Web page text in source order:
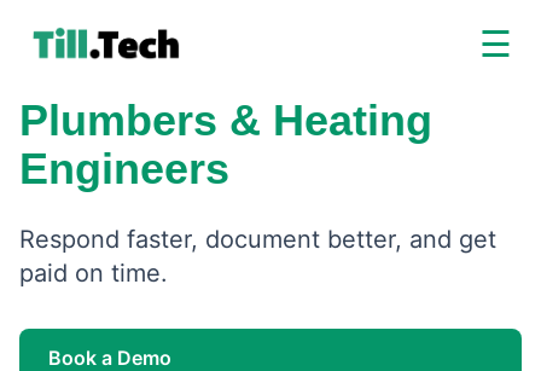
☰
Plumbers & Heating
Engineers
Respond faster, document better, and get
paid on time.
Book a Demo